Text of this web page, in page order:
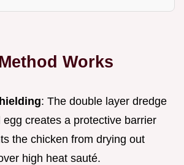
Works
: The double layer dredge
egg creates a protective barrier
the chicken from drying out
high heat sauté.